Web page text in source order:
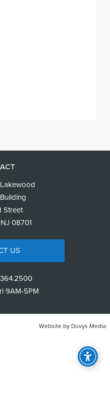
Street
08701
US
9AM-5PM
Website by Duvys Media